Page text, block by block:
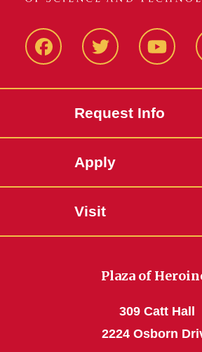
FacbeookTwitter
Request Info
Apply
Visit
Plaza of
309 Catt Hall
2224 Osborn